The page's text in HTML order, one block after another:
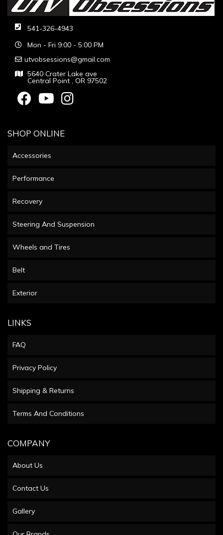
541-326-4943
Mon - Fri 9:00 - 5:00 PM
utvobsessions@gmail.com
5640 Crater Lake ave
Central Point , OR 97502
SHOP ONLINE
Accessories
Performance
Recovery
Steering And Suspension
Wheels and Tires
Belt
Exterior
LINKS
FAQ
Privacy Policy
Shipping & Returns
Terms And Conditions
COMPANY
About Us
Contact Us
Gallery